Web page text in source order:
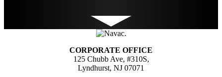
CORPORATE OFFICE
125 Chubb Ave, #310S,
Lyndhurst, NJ 07071